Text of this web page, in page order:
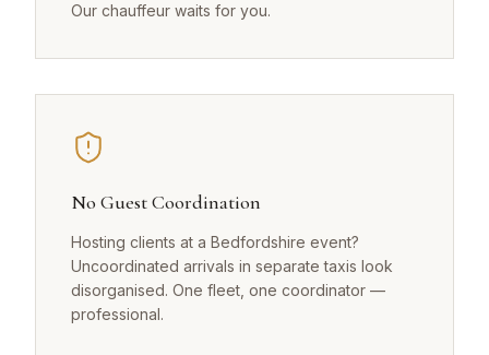
Our chauffeur waits for you.
No Guest Coordination
Hosting clients at a Bedfordshire event?
Uncoordinated arrivals in separate taxis look
disorganised. One fleet, one coordinator —
professional.